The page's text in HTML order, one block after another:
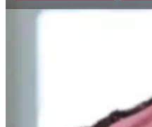
personal growth, and
community
individuality of every